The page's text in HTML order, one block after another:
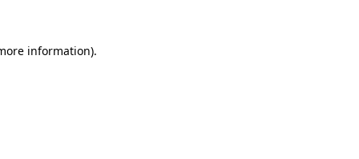
information).